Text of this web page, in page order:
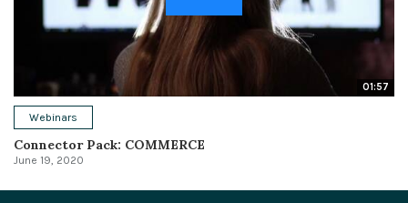
01:57
Webinars
Connector Pack: COMMERCE
June 19, 2020